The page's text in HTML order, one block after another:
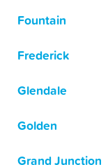
Fountain
Frederick
Glendale
Golden
Grand Junction